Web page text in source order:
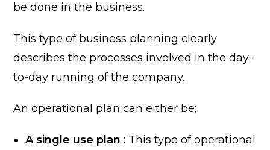
be done in the business.
This type of business planning clearly
describes the processes involved in the day-
to-day running of the company.
An operational plan can either be;
A single use plan : This type of operational